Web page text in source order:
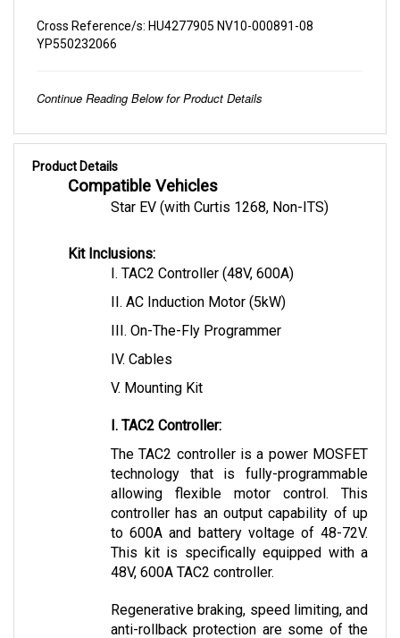
YP550232066
Product Details
Compatible Vehicles
Star EV (with Curtis 1268, Non-ITS)
I. TAC2 Controller (48V, 600A)
II. AC Induction Motor (5kW)
III. On-The-Fly Programmer
IV. Cables
V. Mounting Kit
The TAC2 controller is a power MOSFET
technology that is fully-programmable
allowing flexible motor control. This
controller has an output capability of up
to 600A and battery voltage of 48-72V.
This kit is specifically equipped with a
48V, 600A TAC2 controller.
anti-rollback protection are some of the
key features both controllers have. It can